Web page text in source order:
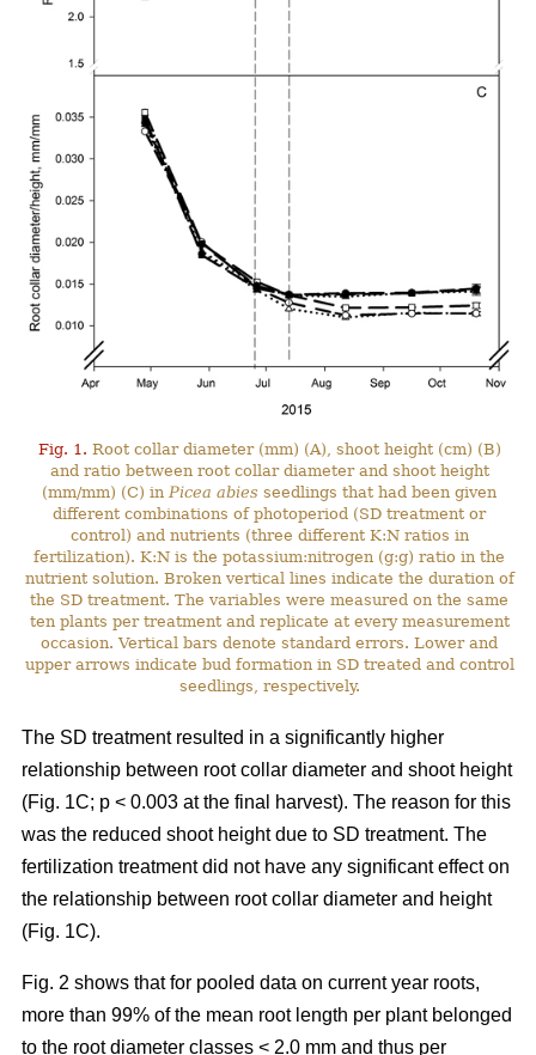
Fig. 1. Root collar diameter (mm) (A), shoot height (cm) (B)
and ratio between root collar diameter and shoot height
(mm/mm) (C) inPicea abies seedlings that had been given
different combinations of photoperiod (SD treatment or
control) and nutrients (three different K:N ratios in
fertilization). K:N is the potassium:nitrogen (g:g) ratio in the
nutrient solution. Broken vertical lines indicate the duration of
the SD treatment. The variables were measured on the same
ten plants per treatment and replicate at every measurement
occasion. Vertical bars denote standard errors. Lower and
upper arrows indicate bud formation in SD treated and control
seedlings, respectively.
The SD treatment resulted in a significantly higher
relationship between root collar diameter and shoot height
(Fig. 1C; p < 0.003 at the final harvest). The reason for this
was the reduced shoot height due to SD treatment. The
fertilization treatment did not have any significant effect on
the relationship between root collar diameter and height
(Fig. 1C).
Fig. 2 shows that for pooled data on current year roots,
more than 99% of the mean root length per plant belonged
to the root diameter classes < 2.0 mm and thus per